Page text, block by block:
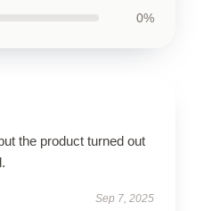
0%
the product turned out
Sep 7, 2025